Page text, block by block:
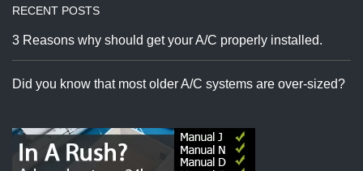
RECENT POSTS
3 Reasons why should get your A/C properly installed.
Did you know that most older A/C systems are over-sized?